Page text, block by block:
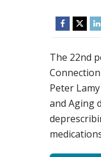
The 22nd
Peter
and Aging